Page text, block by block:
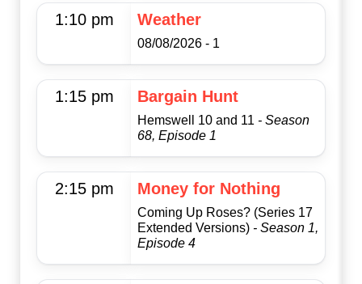
1:10 pm Weather
08/08/2026 - 1
1:15 pm Bargain Hunt
Hemswell 10 and 11 - Season
68, Episode 1
2:15 pm Money for Nothing
Coming Up Roses? (Series 17
Extended Versions) - Season 1,
Episode 4